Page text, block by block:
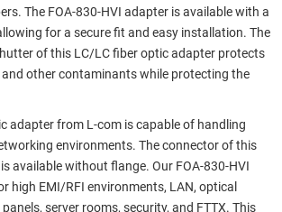
The FOA-830-HVI adapter is available with a
for a secure fit and easy installation. The
of this LC/LC fiber optic adapter protects
other contaminants while protecting the
adapter from L-com is capable of handling
environments. The connector of this
available without flange. Our FOA-830-HVI
high EMI/RFI environments, LAN, optical
server rooms, security, and FTTX. This